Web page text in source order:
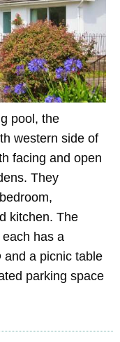
pool, the
western side of
facing and open
They
kitchen. The
has a
and a picnic table
parking space